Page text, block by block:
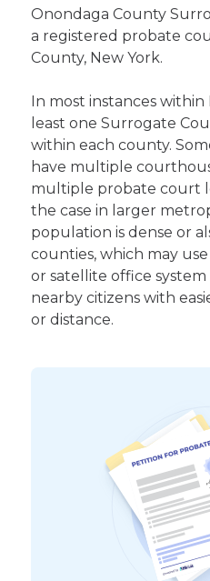
Onondaga County
a registered probate
County, New York.
In most instances within
least one Surrogate
within each county.
have multiple
multiple probate court
the case in larger
population is dense or
counties, which may
or satellite office
nearby citizens with
or distance.